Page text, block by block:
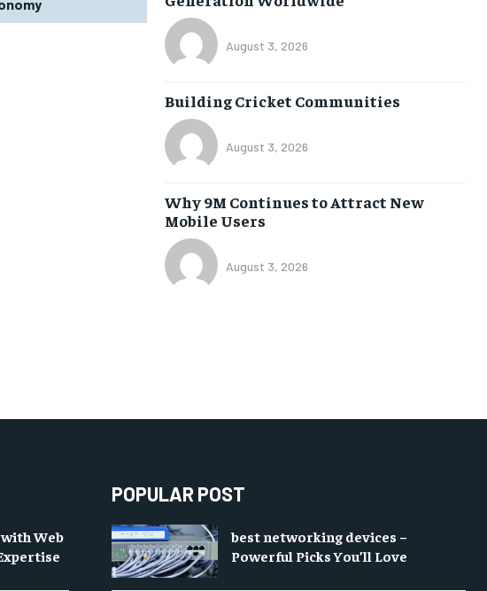
August 3, 2026
Building Cricket Communities
August 3, 2026
Why 9M Continues to Attract New
Mobile Users
August 3, 2026
Web
POPULAR POST
best networking devices –
Powerful Picks You’ll Love